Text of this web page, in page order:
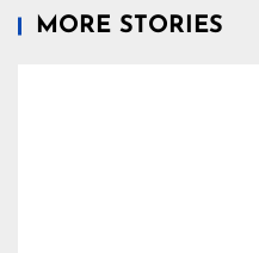
MORE STORIES